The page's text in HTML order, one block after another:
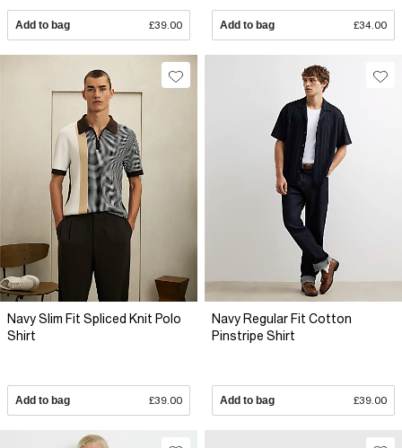
Add to bag £39.00 Add to bag £34.00
Navy Slim Fit Spliced Knit Polo
Shirt
Add to bag £39.00
Navy Regular Fit Cotton
Pinstripe Shirt
Add to bag £39.00